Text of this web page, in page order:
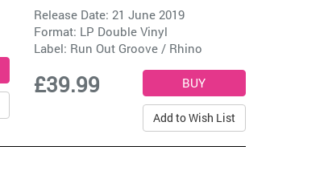
Release Date: 21 June 2019
Format: LP Double Vinyl
Label: Run Out Groove / Rhino
£39.99
Add to Wish List